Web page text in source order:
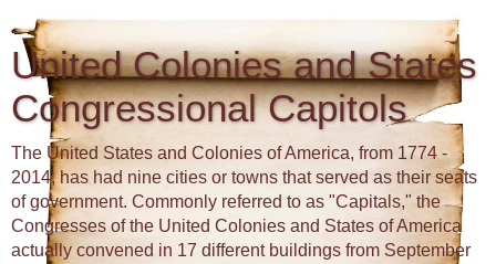
United Colonies and States
Congressional Capitols
The United States and Colonies of America, from 1774 -
2014, has had nine cities or towns that served as their seats
of government. Commonly referred to as "Capitals," the
Congresses of the United Colonies and States of America
actually convened in 17 different buildings from September